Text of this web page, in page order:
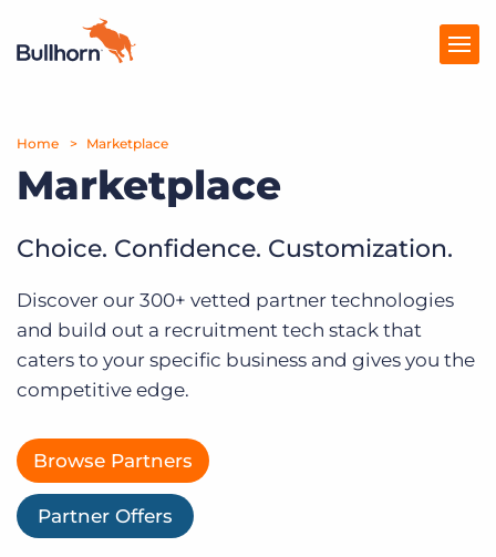
Products
Pricing
Resources
Marketplace
Company
Home Marketplace
Marketplace
Choice. Confidence. Customization.
Discover our 300+ vetted partner technologies
and build out a recruitment tech stack that
caters to your specific business and gives you the
competitive edge.
Browse Partners
Partner Offers